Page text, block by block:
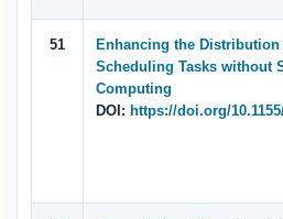
51
Enhancing the
Scheduling Tasks without
Computing
DOI: https://doi.org/